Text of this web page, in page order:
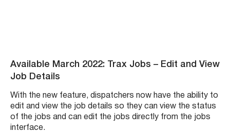
Available March 2022: Trax Jobs – Edit and View
Job Details
With the new feature, dispatchers now have the ability to
edit and view the job details so they can view the status
of the jobs and can edit the jobs directly from the jobs
interface.